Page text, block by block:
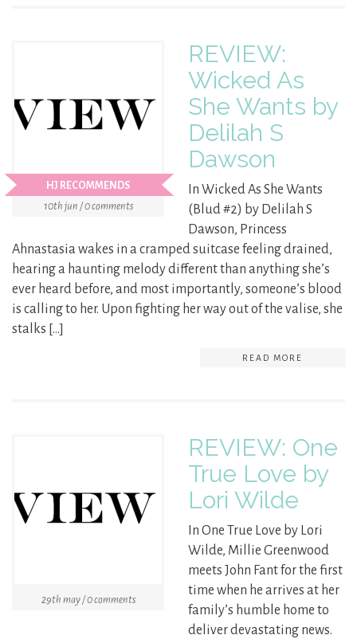
HJ RECOMMENDS
10th jun / 0 comments
REVIEW:
Wicked As
She Wants by
Delilah S
Dawson
In Wicked As She Wants
(Blud #2) by Delilah S
Dawson, Princess
Ahnastasia wakes in a cramped suitcase feeling drained,
hearing a haunting melody different than anything she’s
ever heard before, and most importantly, someone’s blood
is calling to her. Upon fighting her way out of the valise, she
stalks […]
READ MORE
29th may / 0 comments
REVIEW: One
True Love by
Lori Wilde
In One True Love by Lori
Wilde, Millie Greenwood
meets John Fant for the first
time when he arrives at her
family’s humble home to
deliver devastating news.